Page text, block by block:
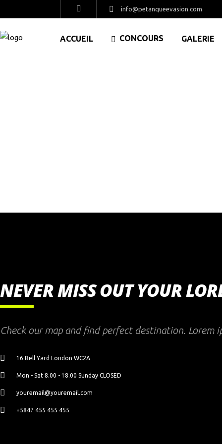
info@petanqueevasion.com
ACCUEIL CONCOURS GALERIE
NEVER MISS OUT YOUR
Check our map and find perfect destination. Lorem
16 Bell Yard London WC2A
Mon - Sat 8.00 - 18.00 Sunday CLOSED
youremail@youremail.com
+5847 455 455 455